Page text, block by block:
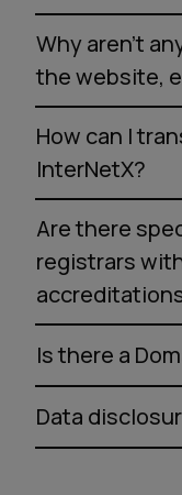
Why aren’t
the website,
How can I
InterNetX?
Are there
registrars
Is there a
Data